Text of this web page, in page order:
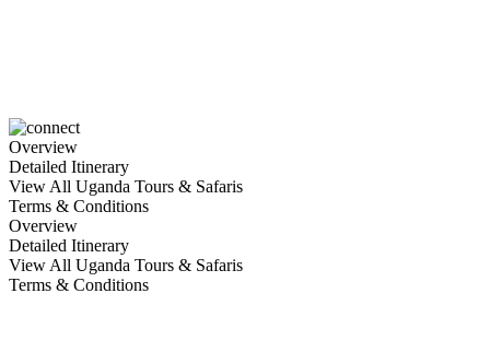
Overview
Detailed Itinerary
View All Uganda Tours & Safaris
Terms & Conditions
Overview
Detailed Itinerary
View All Uganda Tours & Safaris
Terms & Conditions